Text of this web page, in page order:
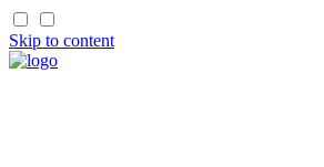
Skip to content